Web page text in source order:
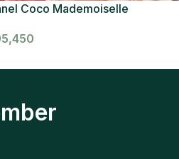
Coco Mademoiselle